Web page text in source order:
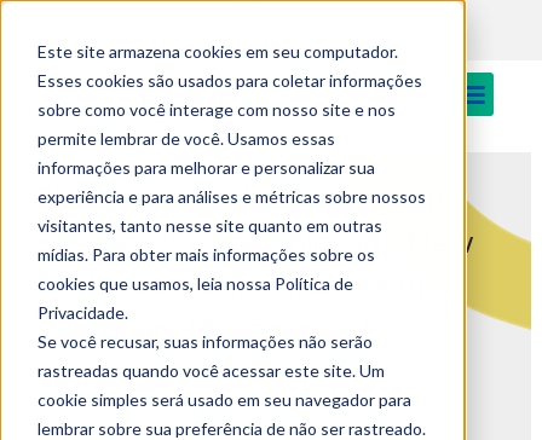
Este site armazena cookies em seu computador.
Esses cookies são usados para coletar informações
sobre como você interage com nosso site e nos
permite lembrar de você. Usamos essas
informações para melhorar e personalizar sua
experiência e para análises e métricas sobre nossos
visitantes, tanto nesse site quanto em outras
mídias. Para obter mais informações sobre os
cookies que usamos, leia nossa Política de
Privacidade.
Se você recusar, suas informações não serão
rastreadas quando você acessar este site. Um
cookie simples será usado em seu navegador para
lembrar sobre sua preferência de não ser rastreado.
EUVG and ISCAC Strengthen
Strategic Partnership with New
Postgraduate Programme in
Veterinary Management
February 24, 2026